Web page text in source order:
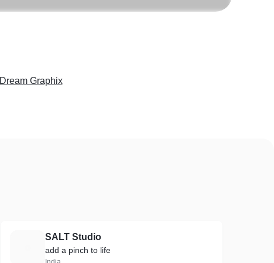
Dream Graphix
SALT Studio
add a pinch to life